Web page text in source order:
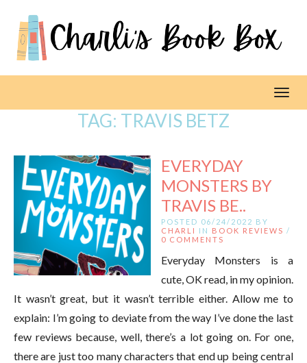
TAG: TRAVIS BETZ
EVERYDAY
MONSTERS BY
TRAVIS BE..
POSTED 06/24/2022 BY
CHARLI
IN BOOK REVIEWS /
0 COMMENTS
Everyday Monsters is a
cute, OK read, in my opinion.
It wasn’t great, but it wasn’t terrible either. Allow me to
explain: I’m going to deviate from the way I’ve done the last
few reviews because, well, there’s a lot going on. For one,
there are just too many characters that end up being central